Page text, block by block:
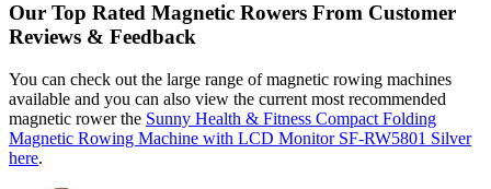
Our Top Rated Magnetic Rowers From Customer
Reviews & Feedback
You can check out the large range of magnetic rowing machines
available and you can also view the current most recommended
magnetic rower the Sunny Health & Fitness Compact Folding
Magnetic Rowing Machine with LCD Monitor SF-RW5801 Silver
here.